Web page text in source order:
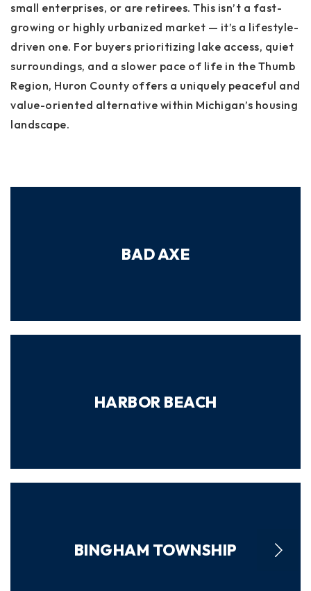
small enterprises, or are retirees. This isn’t a fast-
growing or highly urbanized market — it’s a lifestyle-
driven one. For buyers prioritizing lake access, quiet
surroundings, and a slower pace of life in the Thumb
Region, Huron County offers a uniquely peaceful and
value-oriented alternative within Michigan’s housing
landscape.
BAD AXE
HARBOR BEACH
BINGHAM TOWNSHIP